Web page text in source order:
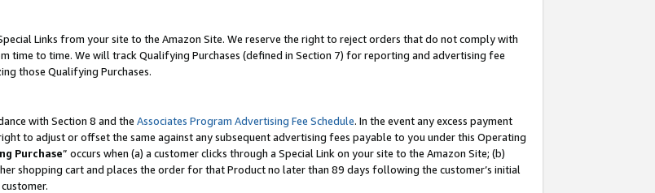
Links from your site to the Amazon Site. We reserve the right to reject orders that do not comply with
time to time. We will track Qualifying Purchases (defined in Section 7) for reporting and advertising fee
those Qualifying Purchases.
with Section 8 and the Associates Program Advertising Fee Schedule. In the event any excess payment
to adjust or offset the same against any subsequent advertising fees payable to you under this Operating
Purchase” occurs when (a) a customer clicks through a Special Link on your site to the Amazon Site; (b)
shopping cart and places the order for that Product no later than 89 days following the customer’s initial